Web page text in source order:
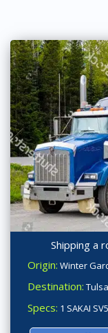
Shipping a
Origin: Winter
Destination:
Specs: 1 SAKAI